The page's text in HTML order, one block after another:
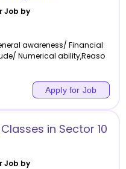
Job by
awareness/ Financial
Numerical ability,Reaso
Apply for Job
in Sector 10
Job by